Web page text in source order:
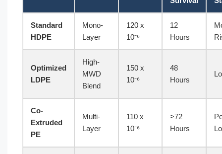
Standard
HDPE
Mono-
Layer
120 x
10⁻⁶
12
Hours
Optimized
LDPE
High-
MWD
Blend
150 x
10⁻⁶
48
Hours
Co-
Extruded
PE
Multi-
Layer
110 x
10⁻⁶
>72
Hours